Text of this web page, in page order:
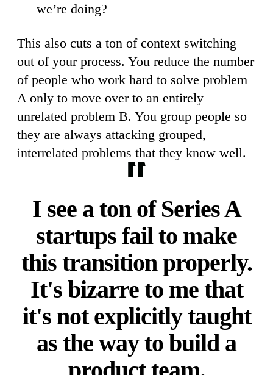
we’re doing?
This also cuts a ton of context switching
out of your process. You reduce the number
of people who work hard to solve problem
A only to move over to an entirely
unrelated problem B. You group people so
they are always attacking grouped,
interrelated problems that they know well.
I see a ton of Series A
startups fail to make
this transition properly.
It's bizarre to me that
it's not explicitly taught
as the way to build a